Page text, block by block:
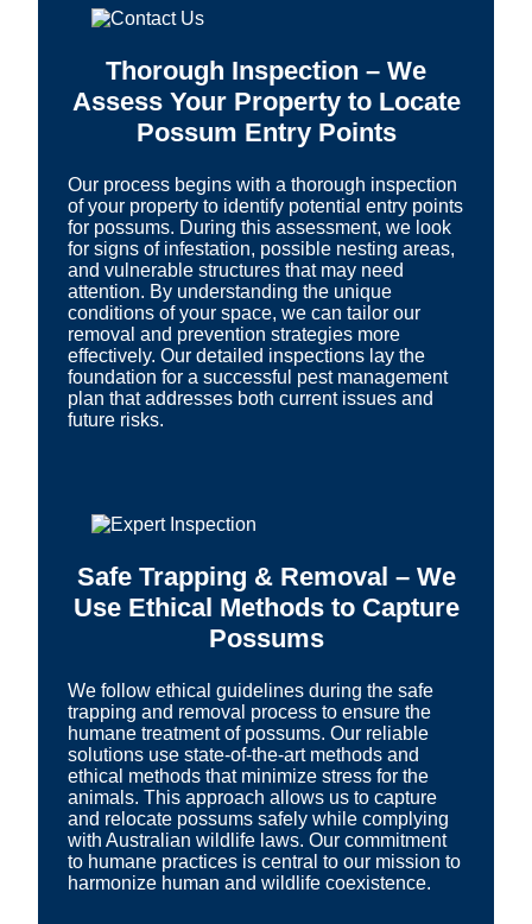
Thorough Inspection – We
Assess Your Property to Locate
Possum Entry Points
Our process begins with a thorough inspection
of your property to identify potential entry points
for possums. During this assessment, we look
for signs of infestation, possible nesting areas,
and vulnerable structures that may need
attention. By understanding the unique
conditions of your space, we can tailor our
removal and prevention strategies more
effectively. Our detailed inspections lay the
foundation for a successful pest management
plan that addresses both current issues and
future risks.
Safe Trapping & Removal – We
Use Ethical Methods to Capture
Possums
We follow ethical guidelines during the safe
trapping and removal process to ensure the
humane treatment of possums. Our reliable
solutions use state-of-the-art methods and
ethical methods that minimize stress for the
animals. This approach allows us to capture
and relocate possums safely while complying
with Australian wildlife laws. Our commitment
to humane practices is central to our mission to
harmonize human and wildlife coexistence.